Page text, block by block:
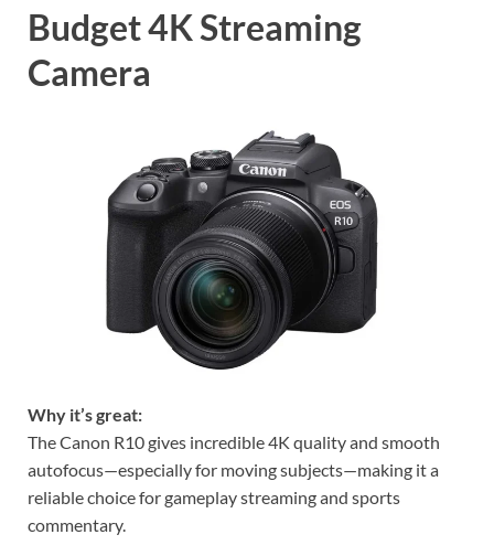
Budget 4K Streaming
Camera
Why it’s great:
The Canon R10 gives incredible 4K quality and smooth
autofocus—especially for moving subjects—making it a
reliable choice for gameplay streaming and sports
commentary.